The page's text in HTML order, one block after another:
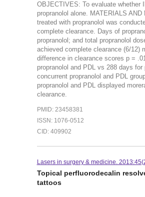
OBJECTIVES: To evaluate whether
propranolol alone. MATERIALS
treated with propranolol was
complete clearance. Days of
propranolol; and total propranolol
achieved complete clearance (6/12)
difference in clearance scores p =
propranolol and PDL vs 288 days
concurrent propranolol and PDL
propranolol and PDL displayed
clearance.
PMID: 23458381
ISSN: 1076-0512
CID: 409902
Lasers in surgery & medicine.
Topical perfluorodecalin
tattoos